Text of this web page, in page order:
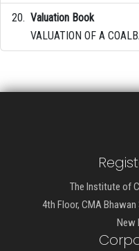
Valuation Book
VALUATION OF A
The Institute of
4th Floor, CMA
New